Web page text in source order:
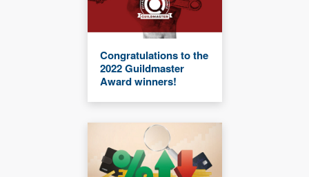
Congratulations to the
2022 Guildmaster
Award winners!